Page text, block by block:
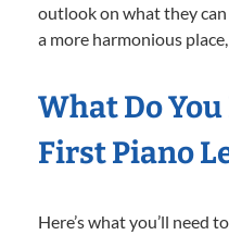
outlook on what they can
a more harmonious
What Do
First Piano
Here’s what you’ll need